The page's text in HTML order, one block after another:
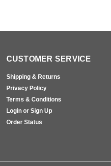
CUSTOMER SERVICE
Shipping & Returns
Privacy Policy
Terms & Conditions
Login or Sign Up
Order Status